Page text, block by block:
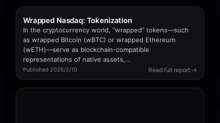
Wrapped Nasdaq: Tokenization
In the cryptocurrency world, “wrapped” tokens—such
as wrapped Bitcoin (wBTC) or wrapped Ethereum
(wETH)—serve as blockchain-compatible
representations of native assets,...
Published 2026/2/10 Read full report →